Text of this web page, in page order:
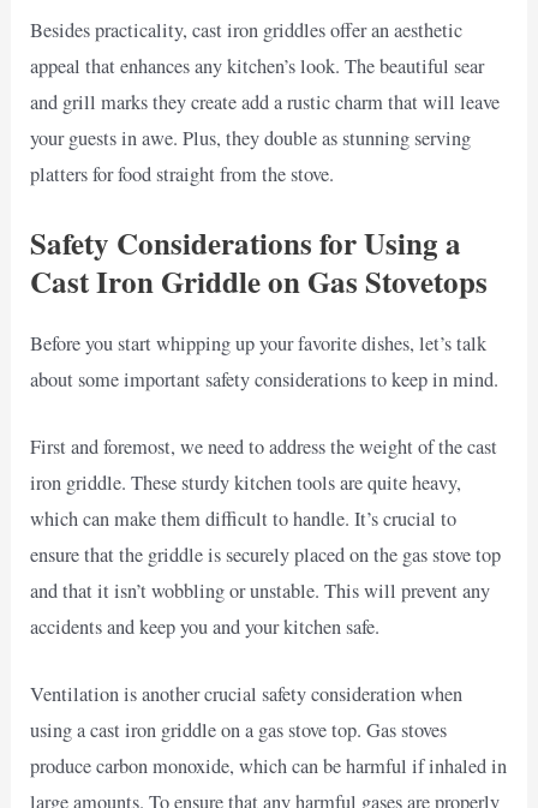
Besides practicality, cast iron griddles offer an aesthetic
appeal that enhances any kitchen’s look. The beautiful sear
and grill marks they create add a rustic charm that will leave
your guests in awe. Plus, they double as stunning serving
platters for food straight from the stove.
Safety Considerations for Using a
Cast Iron Griddle on Gas Stovetops
Before you start whipping up your favorite dishes, let’s talk
about some important safety considerations to keep in mind.
First and foremost, we need to address the weight of the cast
iron griddle. These sturdy kitchen tools are quite heavy,
which can make them difficult to handle. It’s crucial to
ensure that the griddle is securely placed on the gas stove top
and that it isn’t wobbling or unstable. This will prevent any
accidents and keep you and your kitchen safe.
Ventilation is another crucial safety consideration when
using a cast iron griddle on a gas stove top. Gas stoves
produce carbon monoxide, which can be harmful if inhaled in
large amounts. To ensure that any harmful gases are properly